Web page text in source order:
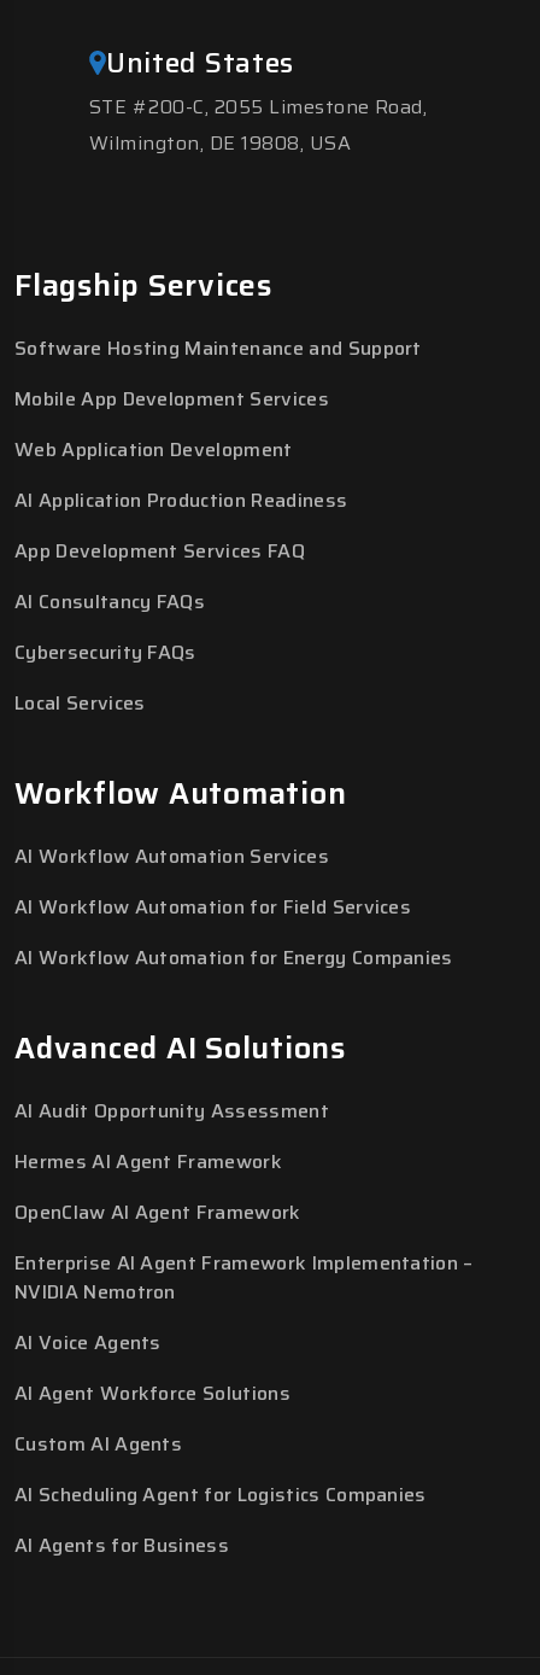
United States
STE #200-C, 2055 Limestone Road,
Wilmington, DE 19808, USA
Flagship Services
Software Hosting Maintenance and Support
Mobile App Development Services
Web Application Development
AI Application Production Readiness
App Development Services FAQ
AI Consultancy FAQs
Cybersecurity FAQs
Local Services
Workflow Automation
AI Workflow Automation Services
AI Workflow Automation for Field Services
AI Workflow Automation for Energy Companies
Advanced AI Solutions
AI Audit Opportunity Assessment
Hermes AI Agent Framework
OpenClaw AI Agent Framework
Enterprise AI Agent Framework Implementation –
NVIDIA Nemotron
AI Voice Agents
AI Agent Workforce Solutions
Custom AI Agents
AI Scheduling Agent for Logistics Companies
AI Agents for Business